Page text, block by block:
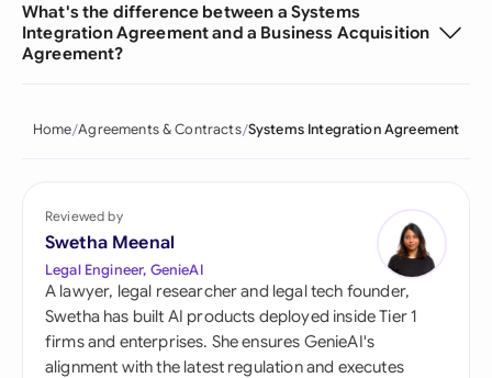
What's the difference between a Systems
Integration Agreement and a Business Acquisition
Agreement?
Home Agreements & Contracts Systems Integration Agreement
Reviewed by
Swetha Meenal
Legal Engineer, GenieAI
A lawyer, legal researcher and legal tech founder,
Swetha has built AI products deployed inside Tier 1
firms and enterprises. She ensures GenieAI's
alignment with the latest regulation and executes